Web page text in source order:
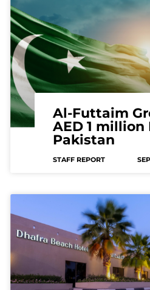
Al-Futtaim
AED 1
Pakistan
STAFF REPORT